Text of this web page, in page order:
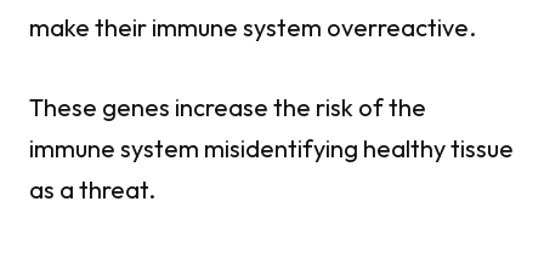
make their immune system overreactive.
These genes increase the risk of the
immune system misidentifying healthy tissue
as a threat.